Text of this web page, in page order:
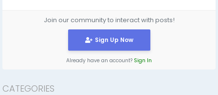
Join our community to interact with posts!
Sign Up Now
Already have an account? Sign In
CATEGORIES